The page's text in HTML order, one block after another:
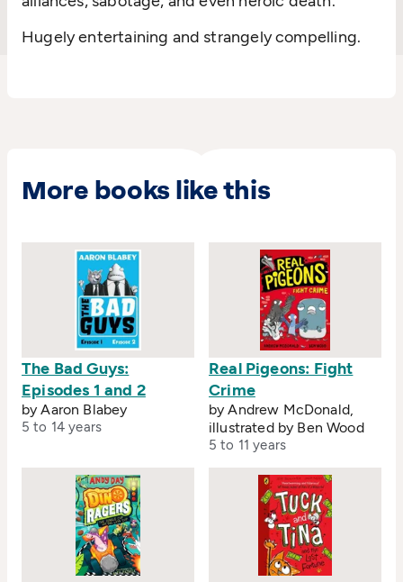
Hugely entertaining and strangely compelling.
More books like this
The Bad Guys:
Episodes 1 and 2
by Aaron Blabey
5 to 14 years
Real Pigeons: Fight
Crime
by Andrew McDonald,
illustrated by Ben Wood
5 to 11 years